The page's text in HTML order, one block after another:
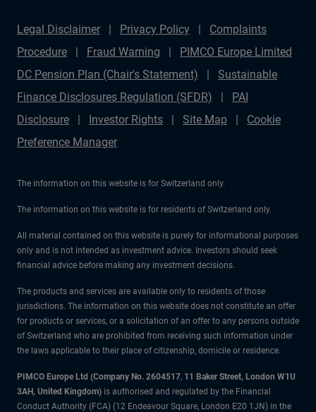
Legal Disclaimer Privacy Policy
Complaints
Procedure
Fraud Warning
PIMCO Europe Limited
DC Pension Plan (Chair's Statement)
Sustainable
Finance Disclosures Regulation (SFDR)
PAI
Disclosure
Investor Rights Site Map
Cookie
Preference Manager
The information on this website is for Switzerland only.
The information on this website is for residents of Switzerland only.
All material contained on this website is purely for informational purposes
only and is not intended as investment advice. Investors should seek
financial advice before making any investment decisions.
The products and services are available only to residents of those
jurisdictions. The information on this website does not constitute an offer
for products or services, or a solicitation of an offer to any persons outside
of Switzerland who are prohibited from receiving such information under
the laws applicable to their place of citizenship, domicile or residence.
PIMCO Europe Ltd (Company No. 2604517, 11 Baker Street, London W1U
3AH, United Kingdom) is authorised and regulated by the Financial
Conduct Authority (FCA) (12 Endeavour Square, London E20 1JN) in the